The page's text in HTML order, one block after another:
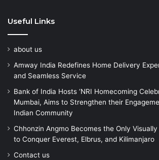
Useful Links
about us
Amway India Redefines Home Delivery
and Seamless Service
Bank of India Hosts ‘NRI Homecoming
Mumbai, Aims to Strengthen their
Indian Community
Chhonzin Angmo Becomes the Only
to Conquer Everest, Elbrus, and Kilimanjaro
Contact us